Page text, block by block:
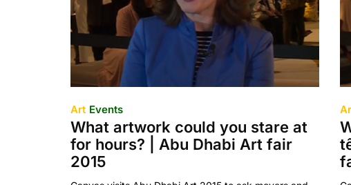
Art Events
What artwork could you stare at
for hours? | Abu Dhabi Art fair
2015